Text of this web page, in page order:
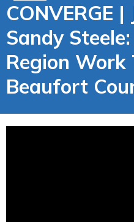
CONVERGE
Sandy
Region Work
Beaufort